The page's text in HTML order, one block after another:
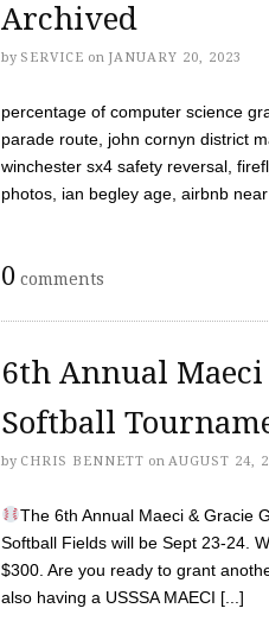
Archived
by SERVICE on JANUARY 20, 2023
percentage of computer science
parade route, john cornyn district
winchester sx4 safety reversal,
photos, ian begley age, airbnb
0 comments
6th Annual
Softball
by CHRIS BENNETT on AUGUST 24,
The 6th Annual Maeci & Gracie
Softball Fields will be Sept 23-24.
$300. Are you ready to grant
also having a USSSA MAECI [...]